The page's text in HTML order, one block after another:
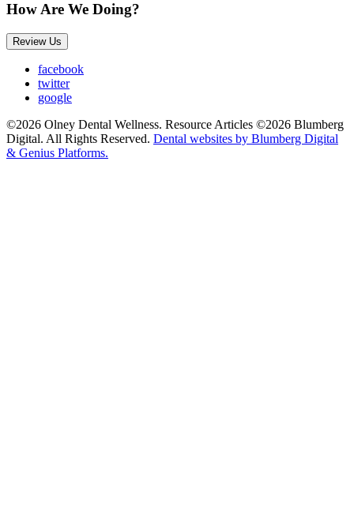
How Are We Doing?
Review Us
facebook
twitter
google
©2026 Olney Dental Wellness. Resource Articles ©2026 Blumberg
Digital. All Rights Reserved. Dental websites by Blumberg Digital
& Genius Platforms.